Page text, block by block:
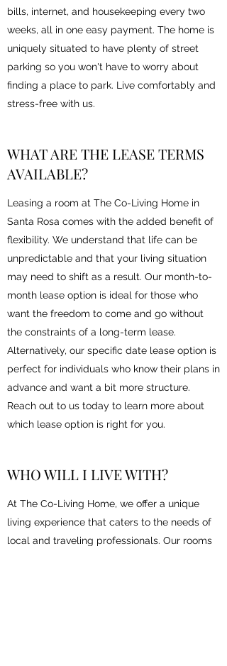
bills, internet, and housekeeping every two
weeks, all in one easy payment. The home is
uniquely situated to have plenty of street
parking so you won't have to worry about
finding a place to park. Live comfortably and
stress-free with us.
WHAT ARE THE LEASE TERMS
AVAILABLE?
Leasing a room at The Co-Living Home in
Santa Rosa comes with the added benefit of
flexibility. We understand that life can be
unpredictable and that your living situation
may need to shift as a result. Our month-to-
month lease option is ideal for those who
want the freedom to come and go without
the constraints of a long-term lease.
Alternatively, our specific date lease option is
perfect for individuals who know their plans in
advance and want a bit more structure.
Reach out to us today to learn more about
which lease option is right for you.
WHO WILL I LIVE WITH?
At The Co-Living Home, we offer a unique
living experience that caters to the needs of
local and traveling professionals. Our rooms